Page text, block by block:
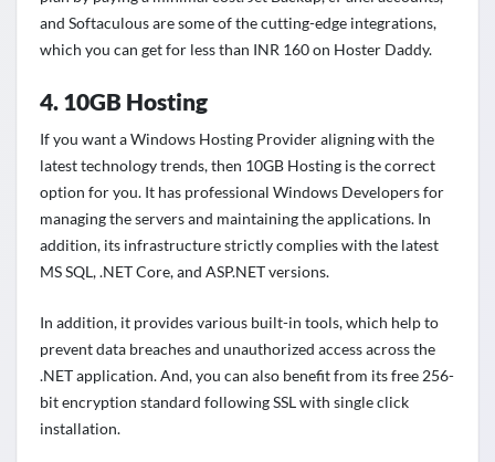
and Softaculous are some of the cutting-edge integrations,
which you can get for less than INR 160 on Hoster Daddy.
4. 10GB Hosting
If you want a Windows Hosting Provider aligning with the
latest technology trends, then 10GB Hosting is the correct
option for you. It has professional Windows Developers for
managing the servers and maintaining the applications. In
addition, its infrastructure strictly complies with the latest
MS SQL, .NET Core, and ASP.NET versions.
In addition, it provides various built-in tools, which help to
prevent data breaches and unauthorized access across the
.NET application. And, you can also benefit from its free 256-
bit encryption standard following SSL with single click
installation.